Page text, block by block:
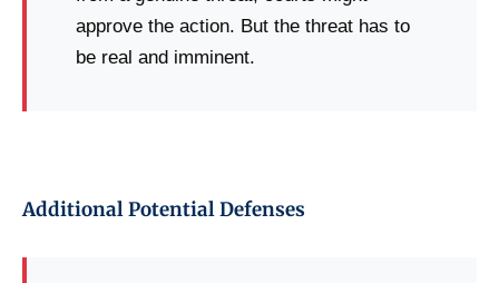
approve the action. But the threat has to
be real and imminent.
Additional Potential Defenses